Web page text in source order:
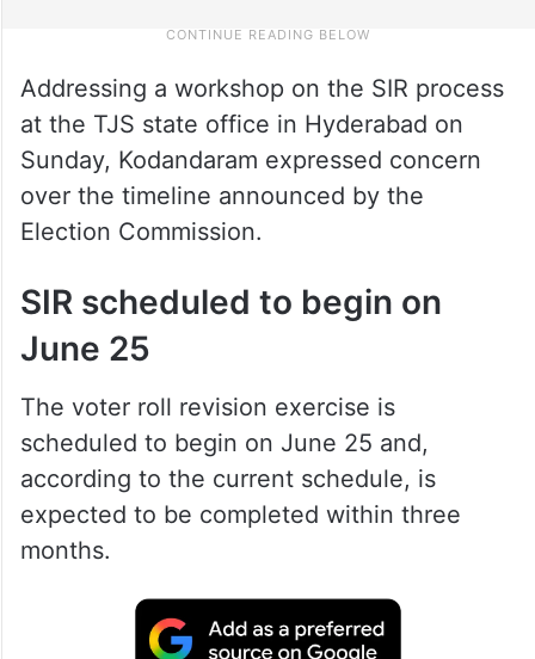
Addressing a workshop on the SIR process
at the TJS state office in Hyderabad on
Sunday, Kodandaram expressed concern
over the timeline announced by the
Election Commission.
SIR scheduled to begin on
June 25
The voter roll revision exercise is
scheduled to begin on June 25 and,
according to the current schedule, is
expected to be completed within three
months.